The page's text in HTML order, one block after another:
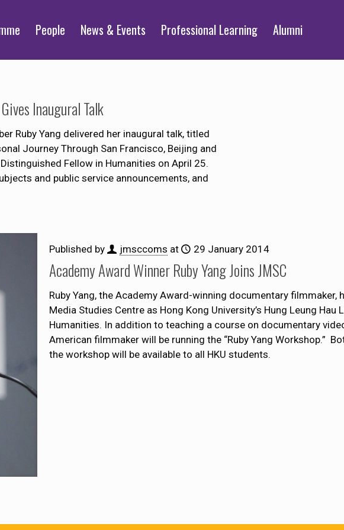
People News & Events Professional Learning Alumni
Inaugural Talk
Ruby Yang delivered her inaugural talk, titled
Journey Through San Francisco, Beijing and
Distinguished Fellow in Humanities on April 25.
and public service announcements, and
Published by jmsccoms at 29 January 2014
Academy Award Winner Ruby Yang Joins JMSC
Ruby Yang, the Academy Award-winning documentary filmmaker,
Media Studies Centre as Hong Kong University’s Hung Leung Hau
Humanities. In addition to teaching a course on documentary
American filmmaker will be running the “Ruby Yang Workshop.”
the workshop will be available to all HKU students.